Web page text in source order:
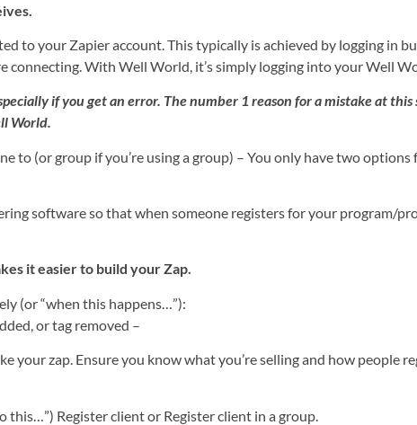
to your Zapier account. This typically is achieved by logging in
connecting. With Well World, it’s simply logging into your Well
if you get an error. The number 1 reason for a mistake at this
World.
to (or group if you’re using a group) – You only have two
software so that when someone registers for your program/
it easier to build your Zap.
(or “when this happens…”):
or tag removed –
your zap. Ensure you know what you’re selling and how people
Register client or Register client in a group.